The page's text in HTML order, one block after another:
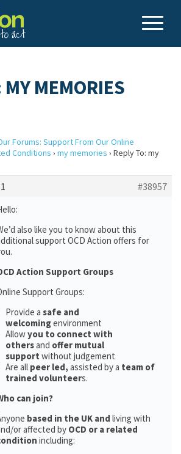
MY MEMORIES
Forums: Support From Our Online
Conditions › my memories › Reply To: my
#38957
also like you to know about this
support OCD Action offers for
Action Support Groups
Support Groups:
Provide a safe and
welcomingenvironment
Allowyou to connect with
othersand offer mutual
support without judgement
Are all peer led, assisted by a team of
trained volunteers.
can join?
based in the UK and living with
or affected by OCD or a related
including: